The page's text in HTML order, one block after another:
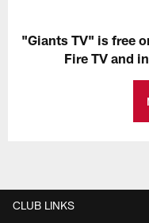
"Giants TV" is free
Fire TV and
CLUB LINKS